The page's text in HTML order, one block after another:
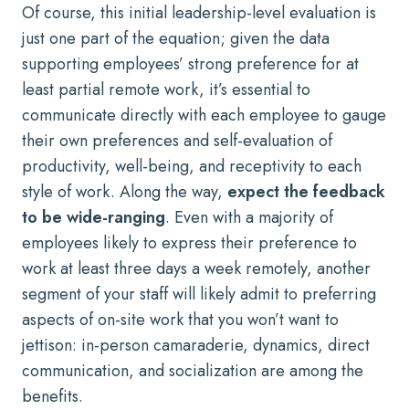
Of course, this initial leadership-level evaluation is
just one part of the equation; given the data
supportingemployees’ strong preference for at
least partial remote work, it’s essential to
communicate directly with each employee to gauge
their own preferences and self-evaluation of
productivity, well-being, and receptivity to each
style of work. Along the way, expect the feedback
to be wide-ranging. Even with a majority of
employees likely to express their preference to
work at least three days a week remotely, another
segment of your staff will likely admit to preferring
aspects of on-site work that you won’t want to
jettison: in-person camaraderie, dynamics, direct
communication, and socialization are among the
benefits.